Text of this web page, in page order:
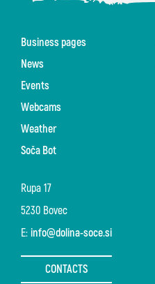
Rupa 17
5230 Bovec
E: info@dolina-soce.si
CONTACTS
Business pages
News
Events
Webcams
Weather
Soča Bot